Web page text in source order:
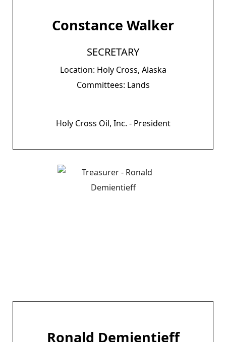
Constance Walker
SECRETARY
Location: Holy Cross, Alaska
Committees: Lands
Holy Cross Oil, Inc. - President
Ronald Demientieff